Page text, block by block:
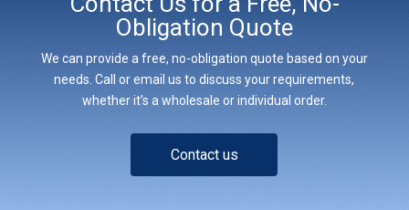
Obligation Quote
We can provide a free, no-obligation quote based on your
needs. Call or email us to discuss your requirements,
whether it’s a wholesale or individual order.
Contact us